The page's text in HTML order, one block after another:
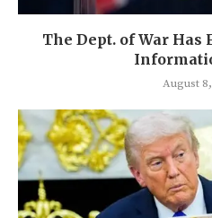
The Dept. of War Has
August